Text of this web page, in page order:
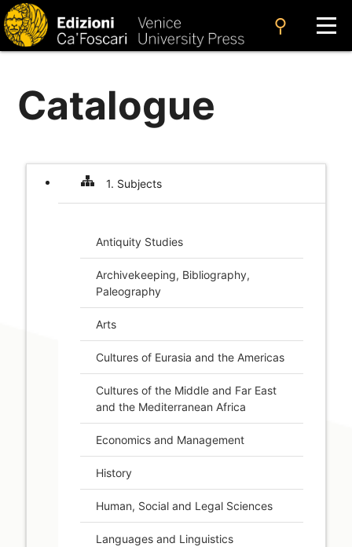
search
Catalogue
1. Subjects
Antiquity Studies
Archive­keeping, Bibliography,
Paleography
Arts
Cultures of Eurasia and the Americas
Cultures of the Middle and Far East
and the Mediterranean Africa
Economics and Management
History
Human, Social and Legal Sciences
Languages and Linguistics